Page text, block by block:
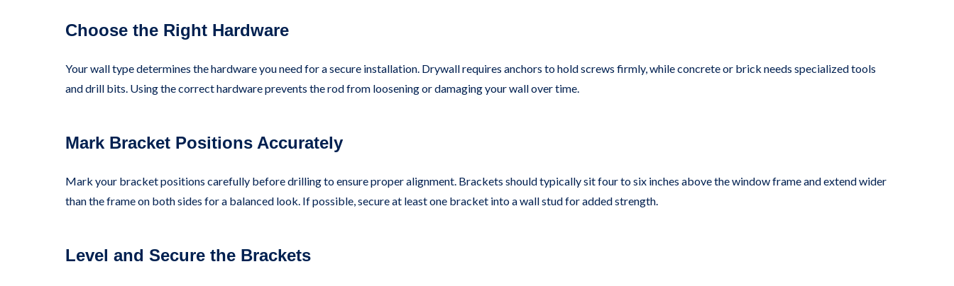
Choose the Right Hardware
Your wall type determines the hardware you need for a secure installation. Drywall requires anchors to hold screws firmly, while concrete or brick needs specialized tools
and drill bits. Using the correct hardware prevents the rod from loosening or damaging your wall over time.
Mark Bracket Positions Accurately
Mark your bracket positions carefully before drilling to ensure proper alignment. Brackets should typically sit four to six inches above the window frame and extend wider
than the frame on both sides for a balanced look. If possible, secure at least one bracket into a wall stud for added strength.
Level and Secure the Brackets